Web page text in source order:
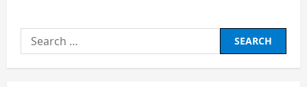
Search
for: